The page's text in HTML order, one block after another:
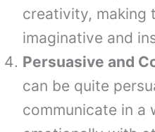
creativity, making
imaginative and
Persuasive and
can be quite
communicate in a